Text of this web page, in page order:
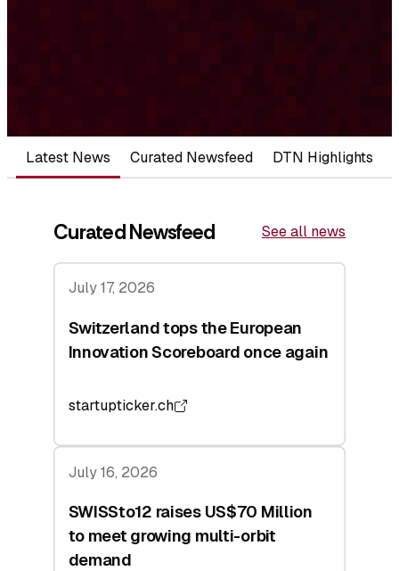
Latest News Curated Newsfeed DTN Highlights
Curated Newsfeed See all news
July 17, 2026
Switzerland tops the European
Innovation Scoreboard once again
startupticker.ch
July 16, 2026
SWISSto12 raises US$70 Million
to meet growing multi-orbit
demand